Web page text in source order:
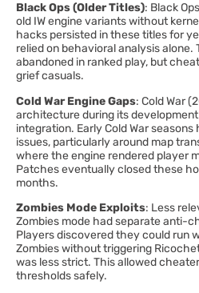
Black Ops (Older Titles): Black
old IW engine variants without
hacks persisted in these titles for
relied on behavioral analysis
abandoned in ranked play, but
grief casuals.
Cold War Engine Gaps: Cold War
architecture during its
integration. Early Cold War
issues, particularly around map
where the engine rendered player
Patches eventually closed these
months.
Zombies Mode Exploits: Less
Zombies mode had separate anti-
Players discovered they could run
Zombies without triggering
was less strict. This allowed
thresholds safely.